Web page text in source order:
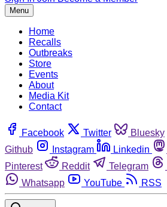
Menu
Home
Recalls
Outbreaks
Store
Events
About
Media Kit
Contact
Facebook Twitter Bluesky
Github
Instagram Linkedin
Pinterest
Reddit Telegram
Whatsapp
YouTube RSS